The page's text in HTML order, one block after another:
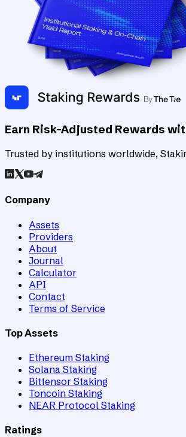
Earn Risk-Adjusted Rewards
Trusted by institutions worldwide,
Company
Assets
Providers
About
Journal
Calculator
API
Contact
Terms of Service
Top Assets
Ethereum Staking
Solana Staking
Bittensor Staking
Toncoin Staking
NEAR Protocol Staking
Ratings